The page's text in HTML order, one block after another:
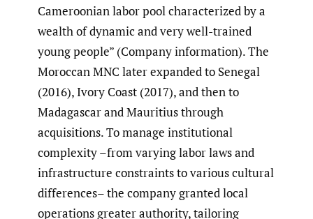
Cameroonian labor pool characterized by a
wealth of dynamic and very well-trained
young people” (Company information). The
Moroccan MNC later expanded to Senegal
(2016), Ivory Coast (2017), and then to
Madagascar and Mauritius through
acquisitions. To manage institutional
complexity –from varying labor laws and
infrastructure constraints to various cultural
differences– the company granted local
operations greater authority, tailoring